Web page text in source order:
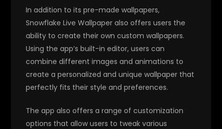
In addition to its pre-made wallpapers,
Snowflake Live Wallpaper also offers users the
ability to create their own custom wallpapers.
Using the app’s built-in editor, users can
combine different images and animations to
create a personalized and unique wallpaper that
perfectly fits their style and preferences.
The app also offers a range of customization
options that allow users to tweak various